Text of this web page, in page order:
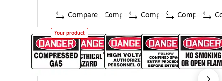
Compare
Your product
Compare Compare Compare